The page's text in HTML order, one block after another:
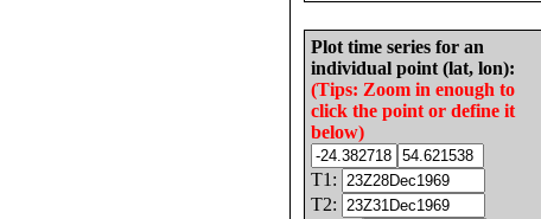
Plot time series for an
individual point (lat, lon):
(Tips: Zoom in enough to
click the point or define it
below)
T1:
T2: